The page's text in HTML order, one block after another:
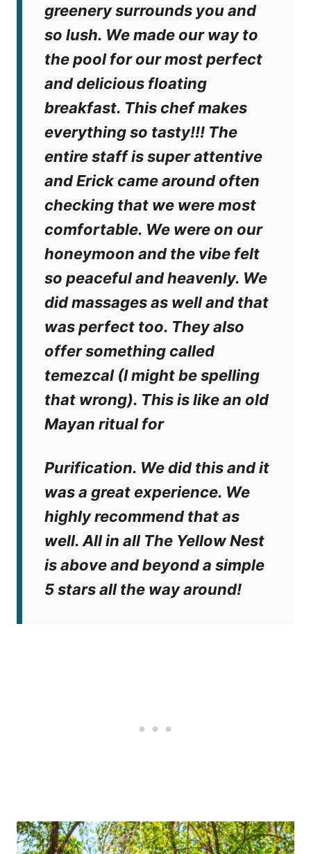
greenery surrounds you and
so lush. We made our way to
the pool for our most perfect
and delicious floating
breakfast. This chef makes
everything so tasty!!! The
entire staff is super attentive
and Erick came around often
checking that we were most
comfortable. We were on our
honeymoon and the vibe felt
so peaceful and heavenly. We
did massages as well and that
was perfect too. They also
offer something called
temezcal (I might be spelling
that wrong). This is like an old
Mayan ritual for
Purification. We did this and it
was a great experience. We
highly recommend that as
well. All in all The Yellow Nest
is above and beyond a simple
5 stars all the way around!